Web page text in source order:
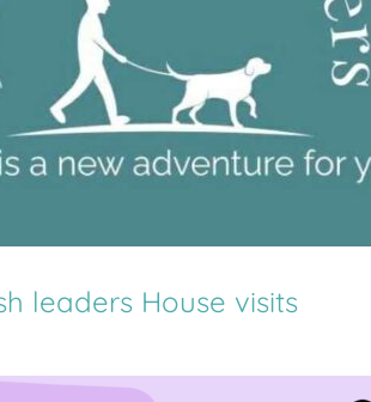
leaders House visits